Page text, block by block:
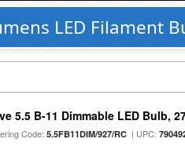
LED Filament
5.5 B-11 Dimmable LED Bulb,
Code:5.5FB11DIM/927/RC | UPC: